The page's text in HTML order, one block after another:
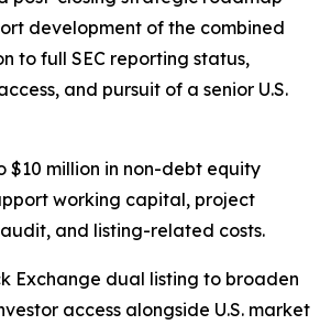
development of the combined
to full SEC reporting status,
and pursuit of a senior U.S.
$10 million in non-debt equity
working capital, project
and listing-related costs.
Exchange dual listing to broaden
access alongside U.S. market